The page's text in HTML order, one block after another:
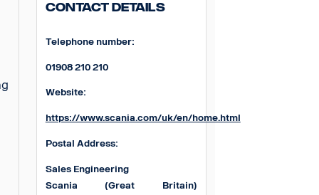
Contact Details
Telephone number:
01908 210 210
Website:
https://www.scania.com/uk/en/home.html
Postal Address:
Sales Engineering
Scania (Great Britain)